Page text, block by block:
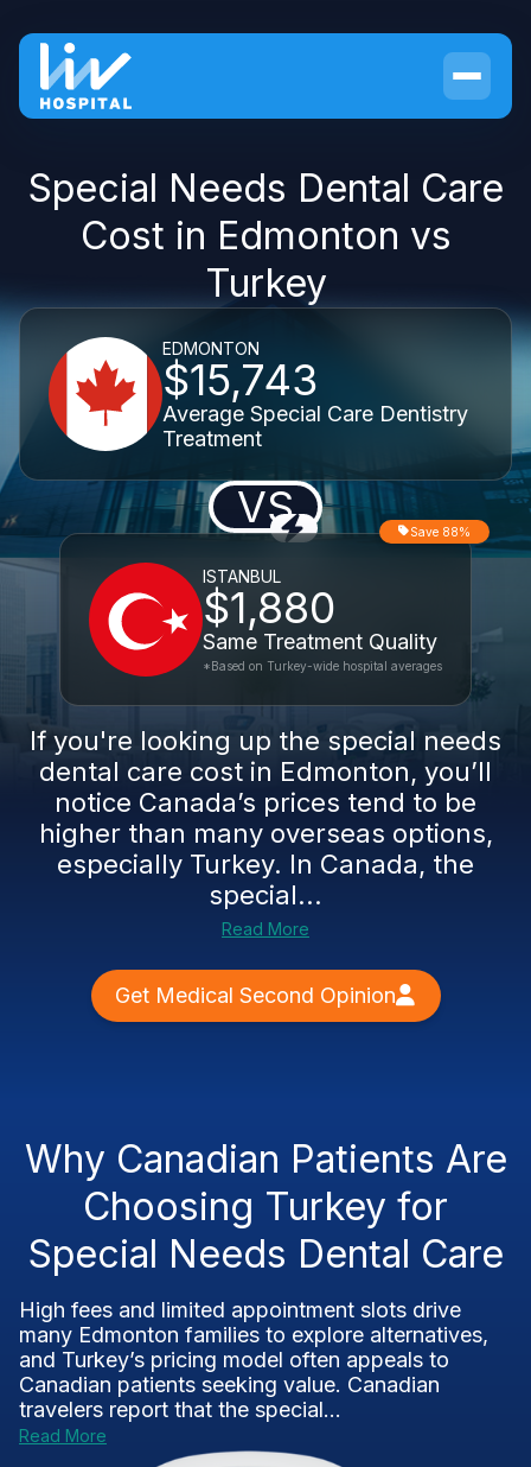
Special Needs Dental Care
Cost in Edmonton vs
Turkey
EDMONTON
$15,743
Average Special Care Dentistry
Treatment
VS
ISTANBUL
$1,880
Same Treatment Quality
Save 88%
*Based on Turkey-wide hospital averages
If you're looking up the special needs
dental care cost in Edmonton, you’ll
notice Canada’s prices tend to be
higher than many overseas options,
especially Turkey. In Canada, the
special...
Read More
Get Medical Second Opinion
Why Canadian Patients Are
Choosing Turkey for
Special Needs Dental Care
High fees and limited appointment slots drive
many Edmonton families to explore alternatives,
and Turkey’s pricing model often appeals to
Canadian patients seeking value. Canadian
travelers report that the special...
Read More